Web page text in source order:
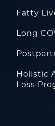
Fatty
Long
Holistic
Loss